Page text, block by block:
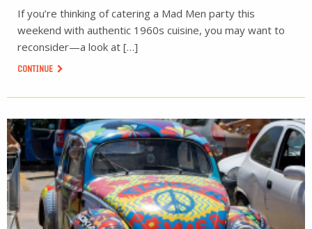
If you’re thinking of catering a Mad Men party this
weekend with authentic 1960s cuisine, you may want to
reconsider—a look at […]
CONTINUE